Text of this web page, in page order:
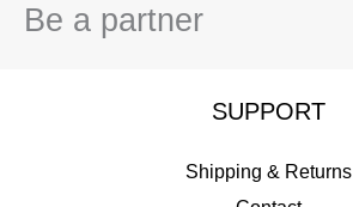
Be a partner
SUPPORT
Shipping & Returns